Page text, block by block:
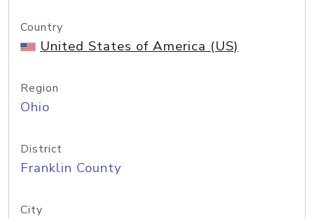
Country
United States of America (US)
Region
Ohio
District
Franklin County
City